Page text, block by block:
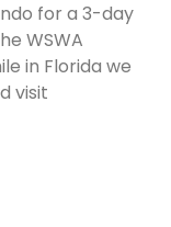
for a 3-day
WSWA
in Florida we
visit